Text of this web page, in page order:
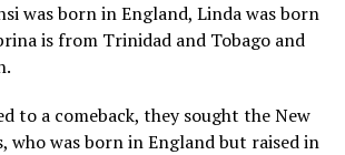
was born in England, Linda was born
is from Trinidad and Tobago and
to a comeback, they sought the New
who was born in England but raised in